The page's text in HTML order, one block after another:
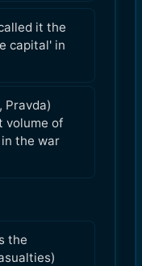
it the
capital' in
Pravda)
volume of
the war
the